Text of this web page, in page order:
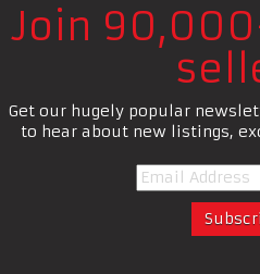
Join
Get our hugely popular
to hear about new listings,